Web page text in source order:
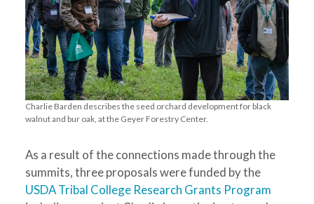
Charlie Barden describes the seed orchard development for black
walnut and bur oak, at the Geyer Forestry Center.
As a result of the connections made through the
summits, three proposals were funded by the
USDA Tribal College Research Grants Program